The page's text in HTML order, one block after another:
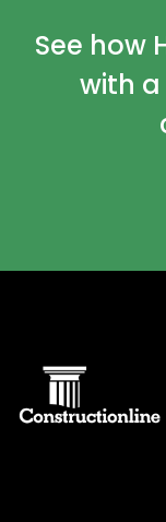
See how
with